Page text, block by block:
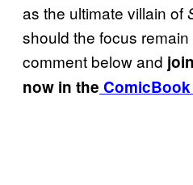
as the ultimate villain of
should the focus
comment below and
now in the